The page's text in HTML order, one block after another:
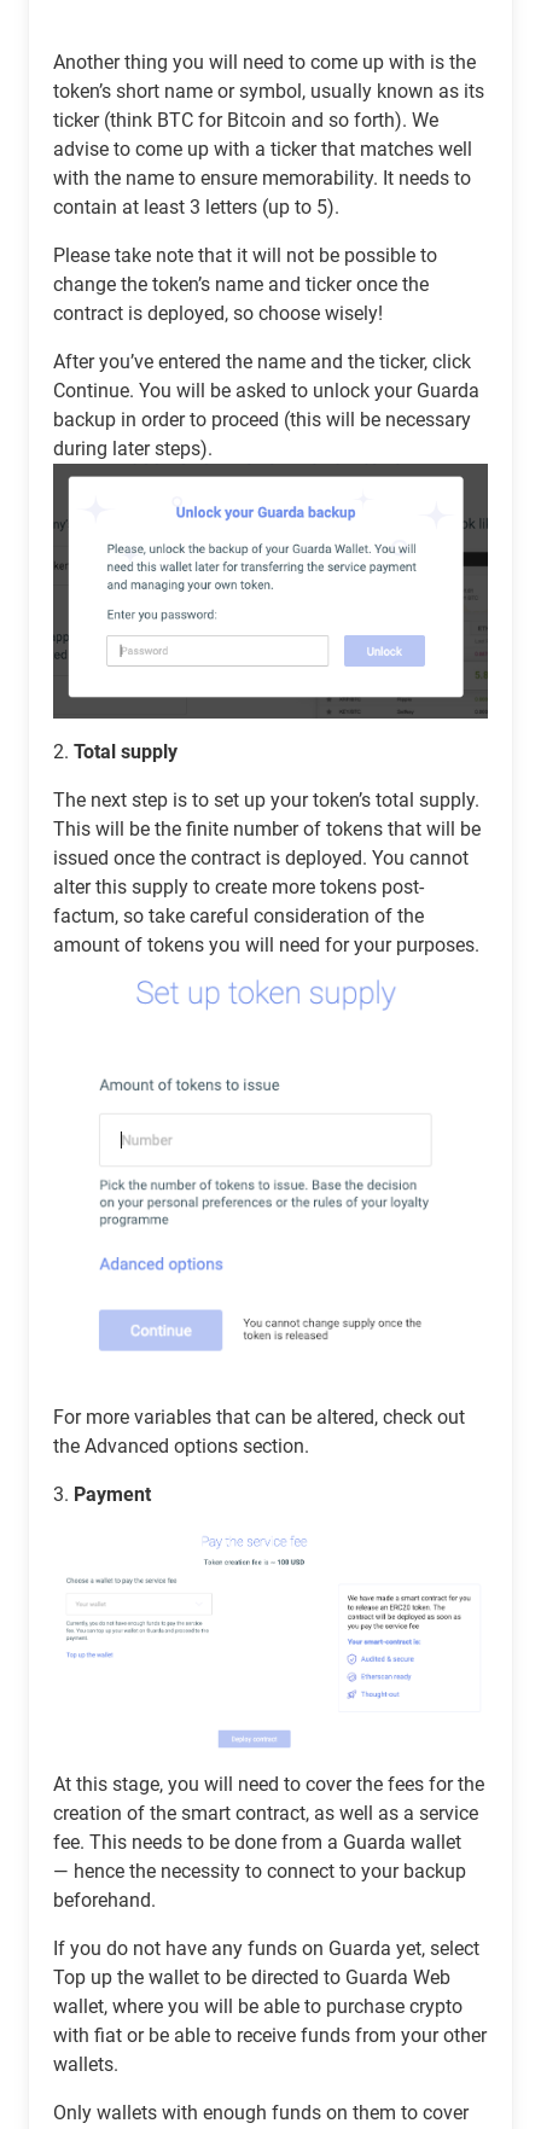
Another thing you will need to come up with is the
token’s short name or symbol, usually known as its
ticker (think BTC for Bitcoin and so forth). We
advise to come up with a ticker that matches well
with the name to ensure memorability. It needs to
contain at least 3 letters (up to 5).
Please take note that it will not be possible to
change the token’s name and ticker once the
contract is deployed, so choose wisely!
After you’ve entered the name and the ticker, click
Continue. You will be asked to unlock your Guarda
backup in order to proceed (this will be necessary
during later steps).
2. Total supply
The next step is to set up your token’s total supply.
This will be the finite number of tokens that will be
issued once the contract is deployed. You cannot
alter this supply to create more tokens post-
factum, so take careful consideration of the
amount of tokens you will need for your purposes.
For more variables that can be altered, check out
the Advanced options section.
3. Payment
At this stage, you will need to cover the fees for the
creation of the smart contract, as well as a service
fee. This needs to be done from a Guarda wallet
— hence the necessity to connect to your backup
beforehand.
If you do not have any funds on Guarda yet, select
Top up the wallet to be directed to Guarda Web
wallet, where you will be able to purchase crypto
with fiat or be able to receive funds from your other
wallets.
Only wallets with enough funds on them to cover